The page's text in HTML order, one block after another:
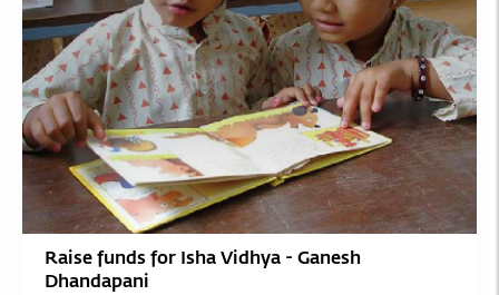
Raise funds for Isha Vidhya - Ganesh
Dhandapani